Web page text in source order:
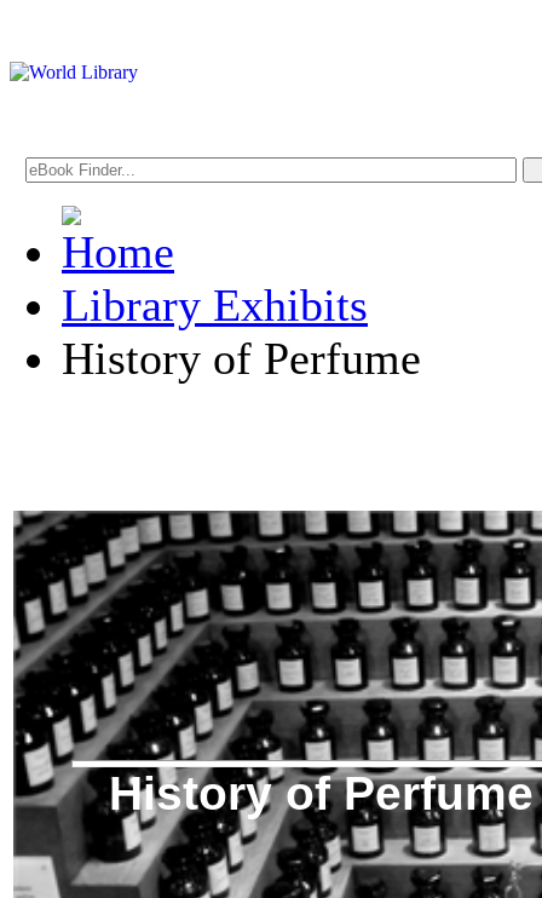
Library Exhibits
History of Perfume
History of Perfume